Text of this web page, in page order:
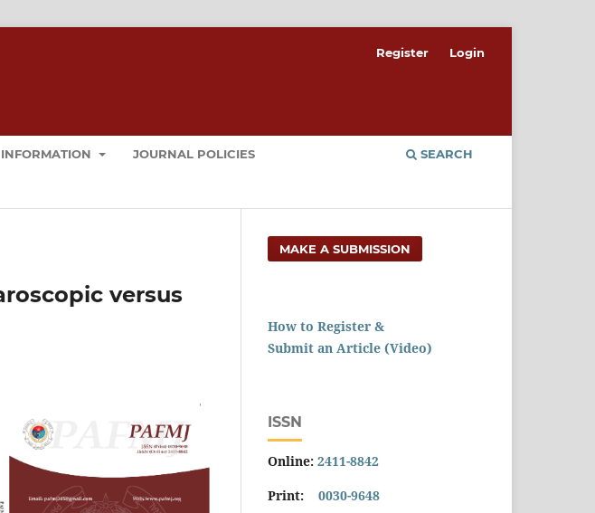
INFORMATION JOURNAL POLICIES SEARCH
Register Login
versus
MAKE A SUBMISSION
How to Register &
Submit an Article (Video)
ISSN
Online: 2411-8842
Print: 0030-9648